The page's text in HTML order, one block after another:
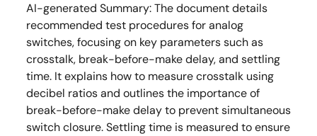
AI-generated Summary:The document details
recommended test procedures for analog
switches, focusing on key parameters such as
crosstalk, break-before-make delay, and settling
time. It explains how to measure crosstalk using
decibel ratios and outlines the importance of
break-before-make delay to prevent simultaneous
switch closure. Settling time is measured to ensure